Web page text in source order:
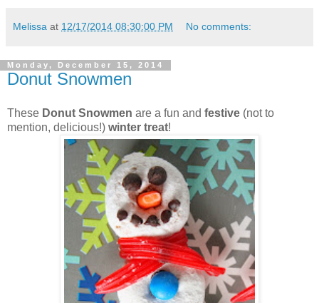
Melissa at 12/17/2014 08:30:00 PM No comments:
Monday, December 15, 2014
Donut Snowmen
These Donut Snowmen are a fun and festive (not to
mention, delicious!) winter treat!